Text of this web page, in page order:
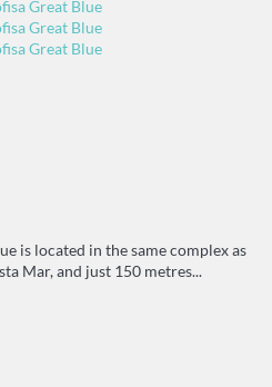
is located in the same complex as
Mar, and just 150 metres...